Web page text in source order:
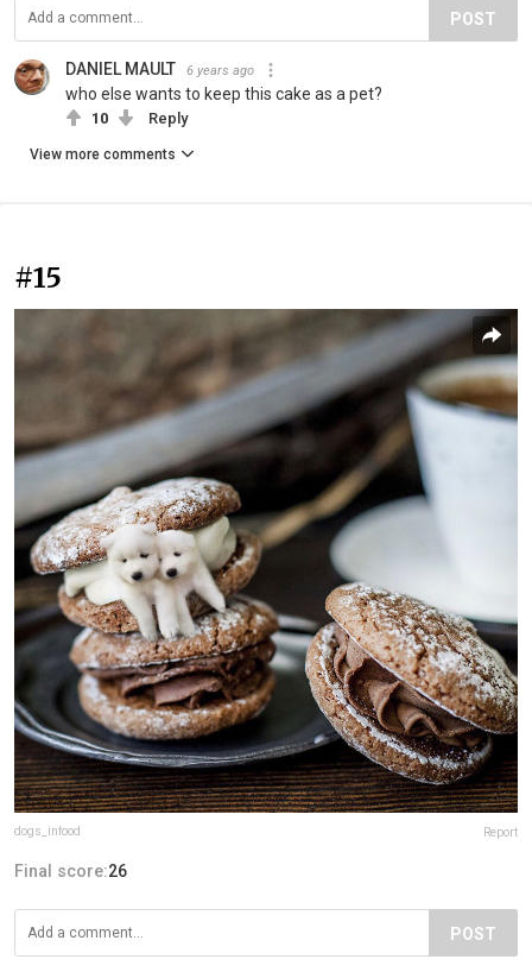
POST
DANIEL MAULT 6 years ago
who else wants to keep this cake as a pet?
10 Reply
View more comments
#15
dogs_infood Report
Final score:26
POST